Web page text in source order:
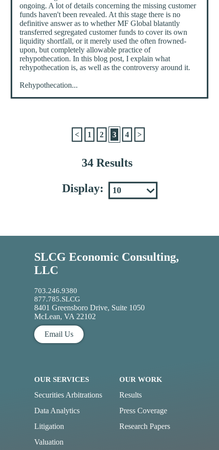
ongoing. A lot of details concerning the missing customer
funds haven't been revealed. At this stage there is no
definitive answer as to whether MF Global blatantly
transferred segregated customer funds to cover its own
liquidity shortfall, or it merely used the often frowned-
upon, but completely allowable practice of
rehypothecation. In this blog post, I explain what
rehypothecation is, as well as the controversy around it.
Rehypothecation...
34 Results
< 1 2 3 4 >
Display:
SLCG Economic Consulting,
LLC
703.246.9380
877.785.SLCG
8401 Greensboro Drive, Suite 1050
McLean, VA 22102
Email Us
OUR SERVICES
Securities Arbitrations
Data Analytics
Litigation
Valuation
OUR WORK
Results
Press Coverage
Research Papers